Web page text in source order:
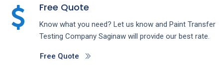
Free Quote
Know what you need? Let us know and Paint Transfer
Testing Company Saginaw will provide our best rate.
Free Quote